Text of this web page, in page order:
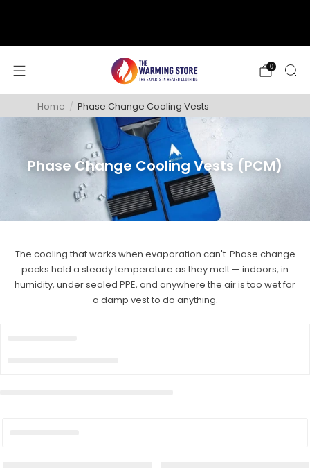
0
Home / Phase Change Cooling Vests
Phase Change Cooling Vests (PCM)
The cooling that works when evaporation can't. Phase change
packs hold a steady temperature as they melt — indoors, in
humidity, under sealed PPE, and anywhere the air is too wet for
a damp vest to do anything.